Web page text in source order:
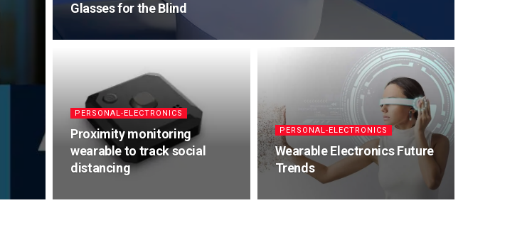
Glasses for the Blind
PERSONAL-ELECTRONICS
Proximity monitoring
wearable to track social
distancing
PERSONAL-ELECTRONICS
Wearable Electronics Future
Trends